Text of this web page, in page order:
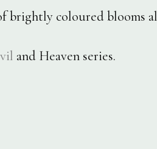
brightly coloured blooms
and Heaven series.